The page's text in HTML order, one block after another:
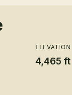
ELEVATION
4,465 ft